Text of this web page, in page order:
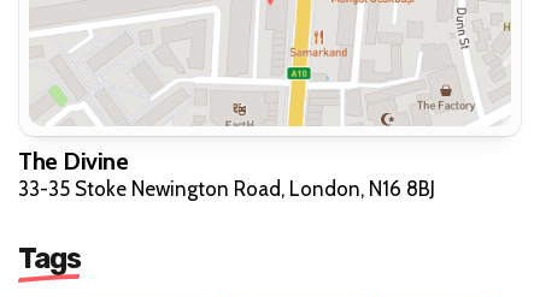
The Divine
33-35 Stoke Newington Road, London, N16 8BJ
Tags